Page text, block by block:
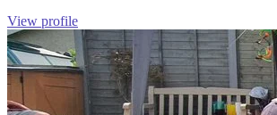
View profile